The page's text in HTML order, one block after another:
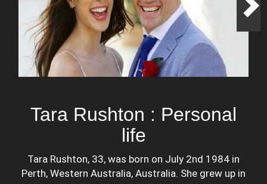
Tara Rushton : Personal
life
Tara Rushton, 33, was born on July 2nd 1984 in
Perth, Western Australia, Australia. She grew up in